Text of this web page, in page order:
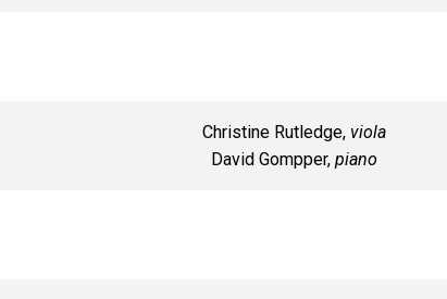
Christine Rutledge, viola
David Gompper, piano